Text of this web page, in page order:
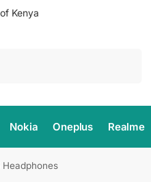
Kenya
Nokia Oneplus Realme